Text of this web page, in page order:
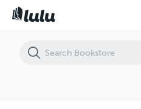
Dora Wyatt: Kung Fu Master